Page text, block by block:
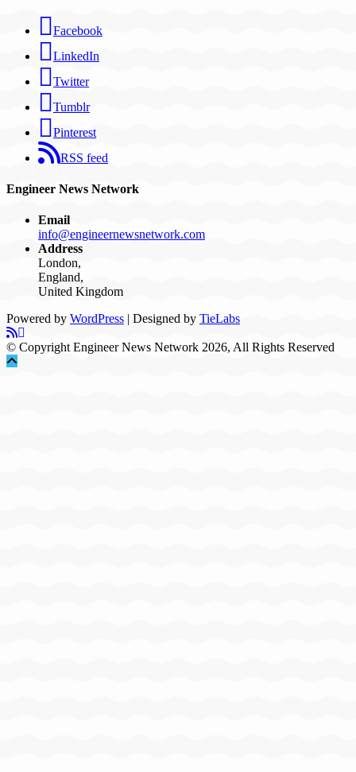
Facebook
LinkedIn
Twitter
Tumblr
Pinterest
RSS feed
Engineer News Network
Email
info@engineernewsnetwork.com
Address
London,
England,
United Kingdom
Powered by WordPress | Designed by TieLabs
© Copyright Engineer News Network 2026, All Rights Reserved